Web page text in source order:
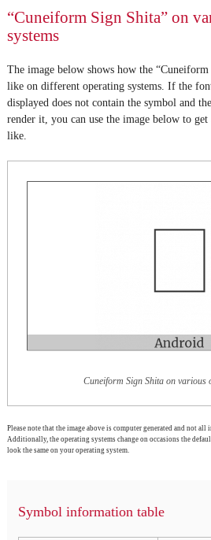
“Cuneiform Sign Shita” on
systems
The image below shows how the
like on different operating systems. If the
displayed does not contain the symbol and
render it, you can use the image below to
like.
Cuneiform Sign Shita on various
Please note that the image above is computer generated and not all
Additionally, the operating systems change on occasions the
look the same on your operating system.
Symbol information table